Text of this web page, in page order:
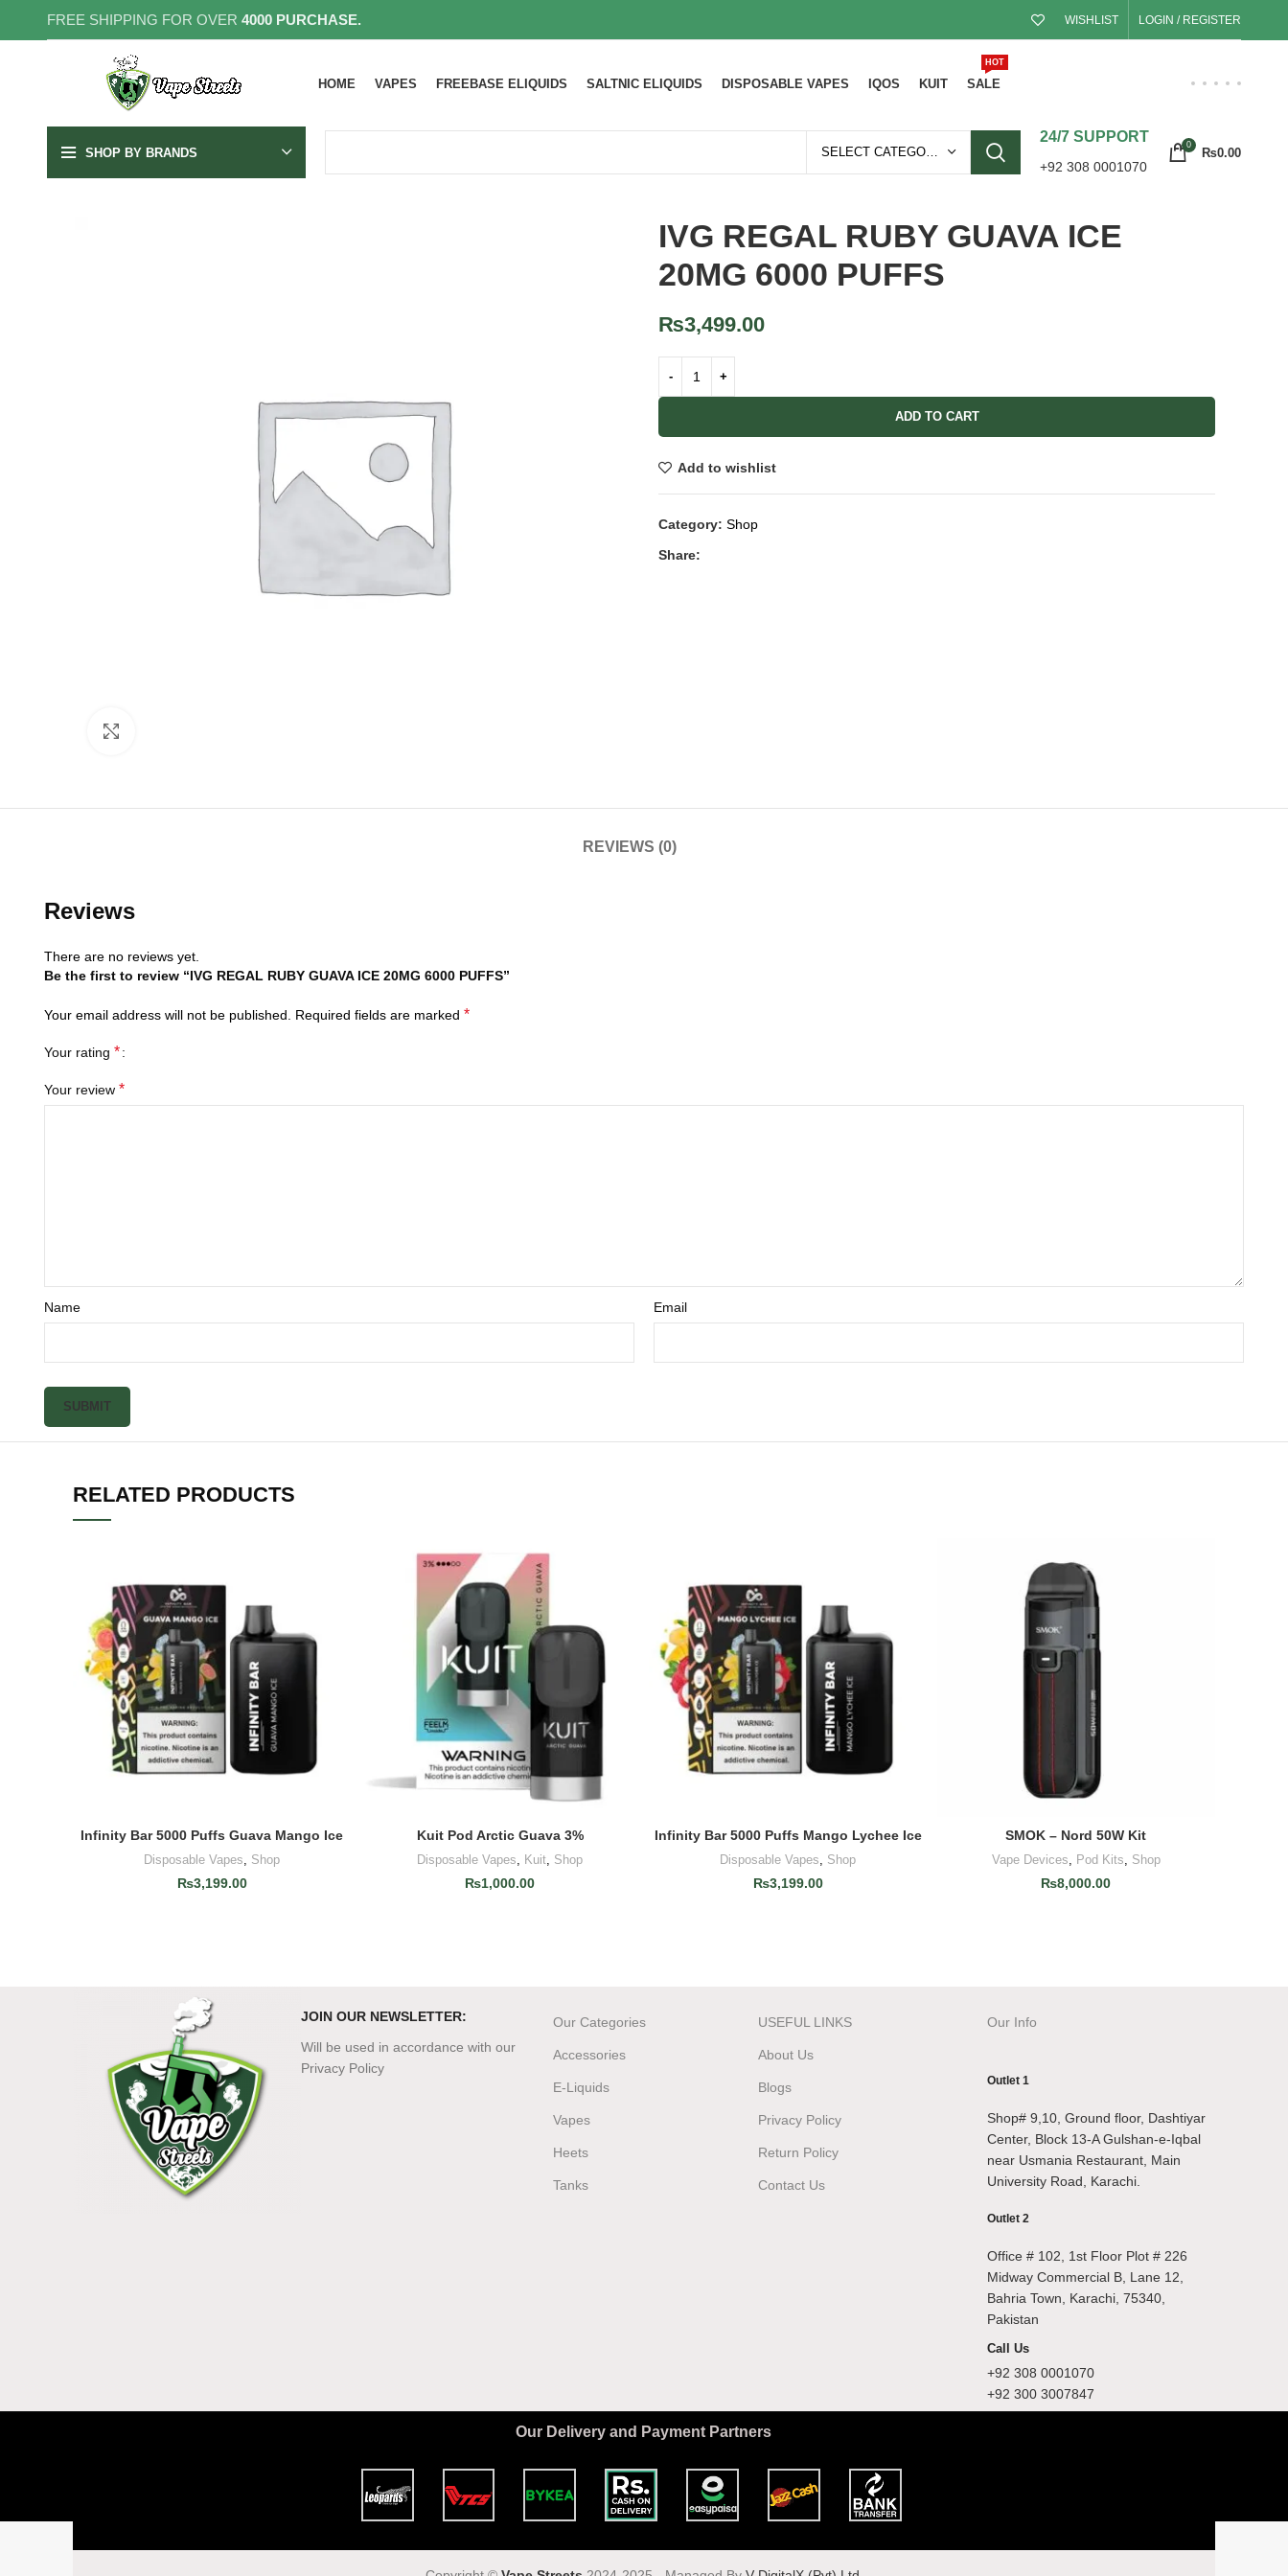
FREE SHIPPING FOR OVER 4000 PURCHASE. WISHLIST LOGIN / REGISTER
HOME VAPES FREEBASE ELIQUIDS SALTNIC ELIQUIDS DISPOSABLE VAPES IQOS KUIT SALE
HOT
SHOP BY BRANDS SELECT CATEGORY
24/7 SUPPORT
+92 308 0001070
0
₨0.00
IVG REGAL RUBY GUAVA ICE
20MG 6000 PUFFS
₨3,499.00
ADD TO CART
Add to wishlist
Category: Shop
Share:
REVIEWS (0)
Reviews
There are no reviews yet.
Be the first to review “IVG REGAL RUBY GUAVA ICE 20MG 6000 PUFFS”
Your email address will not be published. Required fields are marked *
Your rating *
Your review *
Name Email
RELATED PRODUCTS
ADD TO CART
Infinity Bar 5000 Puffs Guava Mango Ice
Disposable Vapes Shop
₨3,199.00
ADD TO CART
Kuit Pod Arctic Guava 3%
Disposable Vapes Kuit Shop
₨1,000.00
ADD TO CART
Infinity Bar 5000 Puffs Mango Lychee Ice
Disposable Vapes Shop
₨3,199.00
ADD TO CART
SMOK – Nord 50W Kit
Vape Devices Pod Kits Shop
₨8,000.00
JOIN OUR NEWSLETTER:
Will be used in accordance with our
Privacy Policy
Our Categories
Accessories
E-Liquids
Vapes
Heets
Tanks
USEFUL LINKS
About Us
Blogs
Privacy Policy
Return Policy
Contact Us
Our Info
Outlet 1
Shop# 9,10, Ground floor, Dashtiyar
Center, Block 13-A Gulshan-e-Iqbal
near Usmania Restaurant, Main
University Road, Karachi.
Outlet 2
Office # 102, 1st Floor Plot # 226
Midway Commercial B, Lane 12,
Bahria Town, Karachi, 75340,
Pakistan
Call Us
+92 308 0001070
+92 300 3007847
Our Delivery and Payment Partners